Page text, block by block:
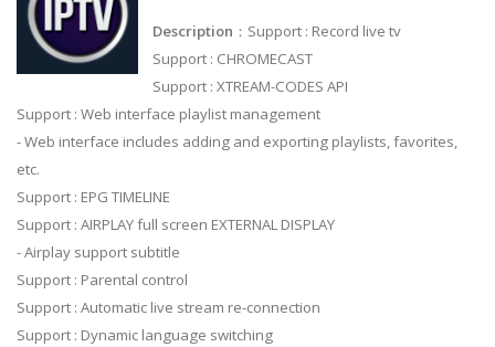
Description ：Support : Record live tv
Support : CHROMECAST
Support : XTREAM-CODES API
Support : Web interface playlist management
- Web interface includes adding and exporting playlists, favorites,
etc.
Support : EPG TIMELINE
Support : AIRPLAY full screen EXTERNAL DISPLAY
- Airplay support subtitle
Support : Parental control
Support : Automatic live stream re-connection
Support : Dynamic language switching